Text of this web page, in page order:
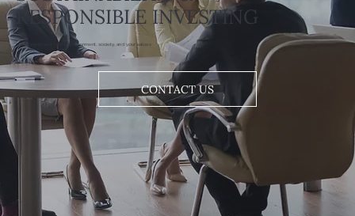
RESPONSIBLE INVESTING
Our commitment to the environment, society, and your values
CONTACT US